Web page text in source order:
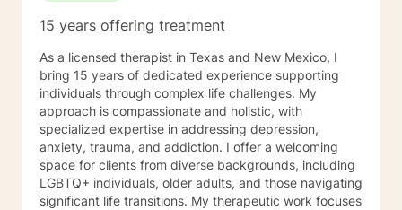
15 years offering treatment
As a licensed therapist in Texas and New Mexico, I
bring 15 years of dedicated experience supporting
individuals through complex life challenges. My
approach is compassionate and holistic, with
specialized expertise in addressing depression,
anxiety, trauma, and addiction. I offer a welcoming
space for clients from diverse backgrounds, including
LGBTQ+ individuals, older adults, and those navigating
significant life transitions. My therapeutic work focuses